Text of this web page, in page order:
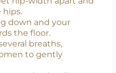
hip-width apart and
hips.
down and your
the floor.
breaths,
to gently